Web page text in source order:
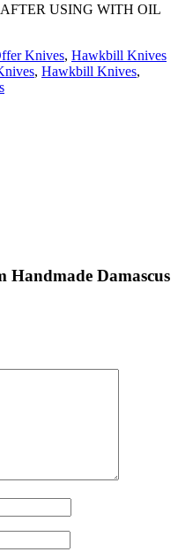
USING WITH OIL
Knives, Hawkbill Knives
, Hawkbill Knives,
Handmade Damascus